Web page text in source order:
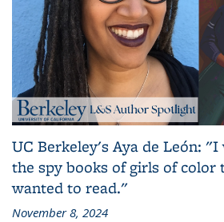
UC Berkeley's Aya de León:
the spy books of girls of color
wanted to read."
November 8, 2024